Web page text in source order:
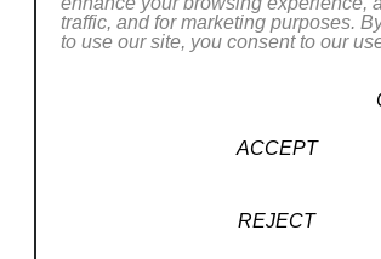
traffic, and for marketing purposes.
to use our site, you consent to our
ACCEPT
REJECT